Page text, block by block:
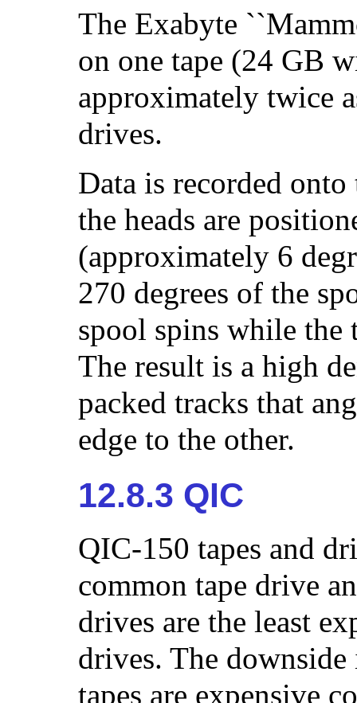
The Exabyte
on one tape (24 GB
approximately twice
drives.
Data is recorded
the heads are
(approximately 6
270 degrees of the
spool spins while the
The result is a high
packed tracks that
edge to the other.
12.8.3 QIC
QIC-150 tapes and
common tape drive
drives are the least
drives. The
tapes are expensive